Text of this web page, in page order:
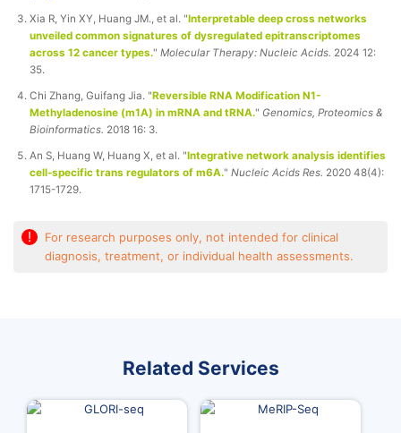
Xia R, Yin XY, Huang JM., et al. "Interpretable deep cross networks
unveiled common signatures of dysregulated epitranscriptomes
across 12 cancer types." Molecular Therapy: Nucleic Acids. 2024 12:
35.
Chi Zhang, Guifang Jia. "Reversible RNA Modification N1-
Methyladenosine (m1A) in mRNA and tRNA." Genomics, Proteomics &
Bioinformatics. 2018 16: 3.
An S, Huang W, Huang X, et al. "Integrative network analysis identifies
cell-specific trans regulators of m6A." Nucleic Acids Res. 2020 48(4):
1715-1729.
!
For research purposes only, not intended for clinical
diagnosis, treatment, or individual health assessments.
Related Services